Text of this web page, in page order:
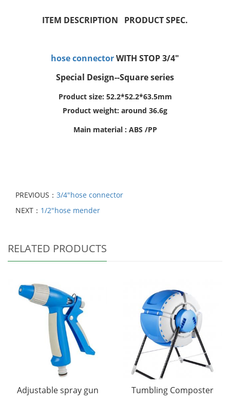
ITEM DESCRIPTION PRODUCT SPEC.
hose connectorWITH STOP 3/4"
Special Design--Square series
Product size: 52.2*52.2*63.5mm
Product weight: around 36.6g
Main material : ABS /PP
PREVIOUS： 3/4"hose connector
NEXT： 1/2"hose mender
RELATED PRODUCTS
Adjustable spray gun Tumbling Composter